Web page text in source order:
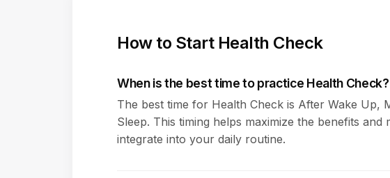
How to Start Health Check
When is the best time to practice Health Check?
The best time for Health Check is After Wake Up,
Sleep. This timing helps maximize the benefits and
integrate into your daily routine.